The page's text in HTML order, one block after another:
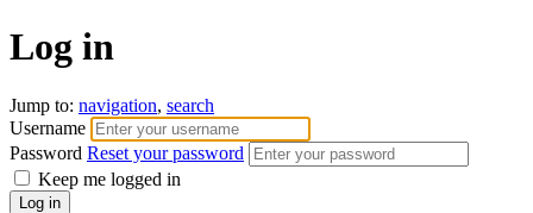
Log in
Jump to: navigation, search
Username
Password Reset your password
Keep me logged in